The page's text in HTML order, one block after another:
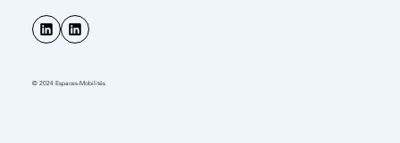
© 2024 Espaces-Mobilités